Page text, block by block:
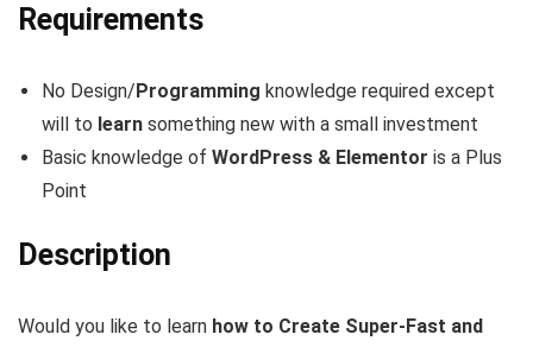
Requirements
No Design/Programming knowledge required except
will to learn something new with a small investment
Basic knowledge of WordPress & Elementor is a Plus
Point
Description
Would you like to learn how to Create Super-Fast and